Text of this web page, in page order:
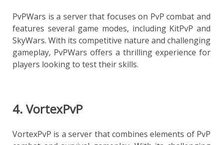
PvPWars is a server that focuses on PvP combat and
features several game modes, including KitPvP and
SkyWars. With its competitive nature and challenging
gameplay, PvPWars offers a thrilling experience for
players looking to test their skills.
4. VortexPvP
VortexPvP is a server that combines elements of PvP